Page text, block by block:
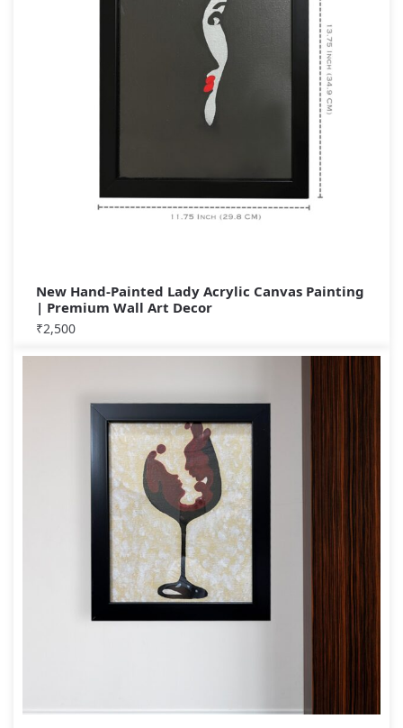
New Hand-Painted Lady Acrylic Canvas Painting
| Premium Wall Art Decor
₹2,500